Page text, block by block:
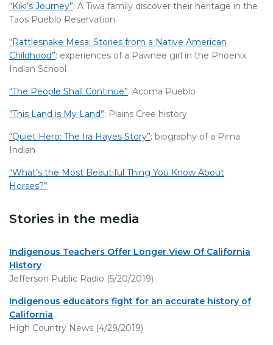
“Kiki’s Journey”: A Tiwa family discover their heritage in the
Taos Pueblo Reservation.
“Rattlesnake Mesa: Stories from a Native American
Childhood”: experiences of a Pawnee girl in the Phoenix
Indian School
“The People Shall Continue”: Acoma Pueblo
“This Land is My Land”: Plains Cree history
“Quiet Hero: The Ira Hayes Story”: biography of a Pima
Indian
“What’s the Most Beautiful Thing You Know About
Horses?”
Stories in the media
Indigenous Teachers Offer Longer View Of California
History
Jefferson Public Radio (5/20/2019)
Indigenous educators fight for an accurate history of
California
High Country News (4/29/2019)